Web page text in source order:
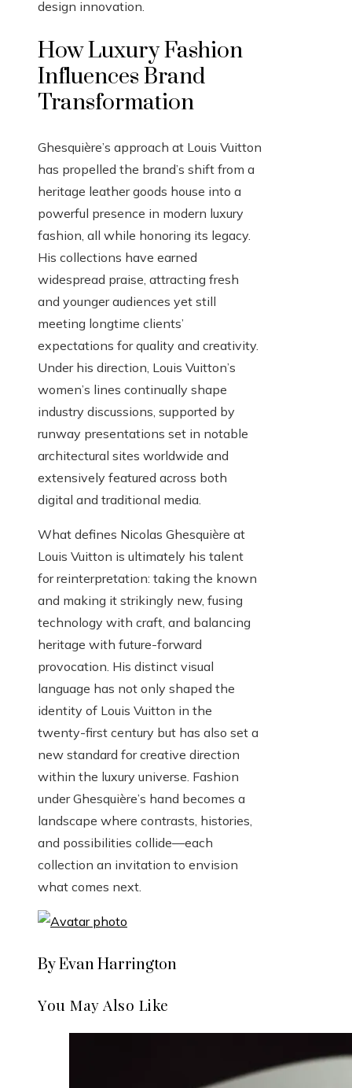
design innovation.
How Luxury Fashion
Influences Brand
Transformation
Ghesquière’s approach at Louis Vuitton
has propelled the brand’s shift from a
heritage leather goods house into a
powerful presence in modern luxury
fashion, all while honoring its legacy.
His collections have earned
widespread praise, attracting fresh
and younger audiences yet still
meeting longtime clients’
expectations for quality and creativity.
Under his direction, Louis Vuitton’s
women’s lines continually shape
industry discussions, supported by
runway presentations set in notable
architectural sites worldwide and
extensively featured across both
digital and traditional media.
What defines Nicolas Ghesquière at
Louis Vuitton is ultimately his talent
for reinterpretation: taking the known
and making it strikingly new, fusing
technology with craft, and balancing
heritage with future-forward
provocation. His distinct visual
language has not only shaped the
identity of Louis Vuitton in the
twenty-first century but has also set a
new standard for creative direction
within the luxury universe. Fashion
under Ghesquière’s hand becomes a
landscape where contrasts, histories,
and possibilities collide—each
collection an invitation to envision
what comes next.
By Evan Harrington
You May Also Like